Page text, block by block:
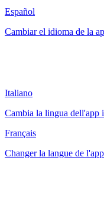
Español
Cambiar el idioma de la
Italiano
Cambia la lingua dell'app
Français
Changer la langue de